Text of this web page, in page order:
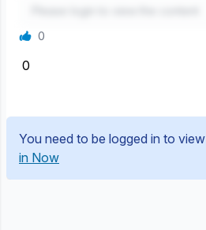
0
0
You need to be logged in to
in Now